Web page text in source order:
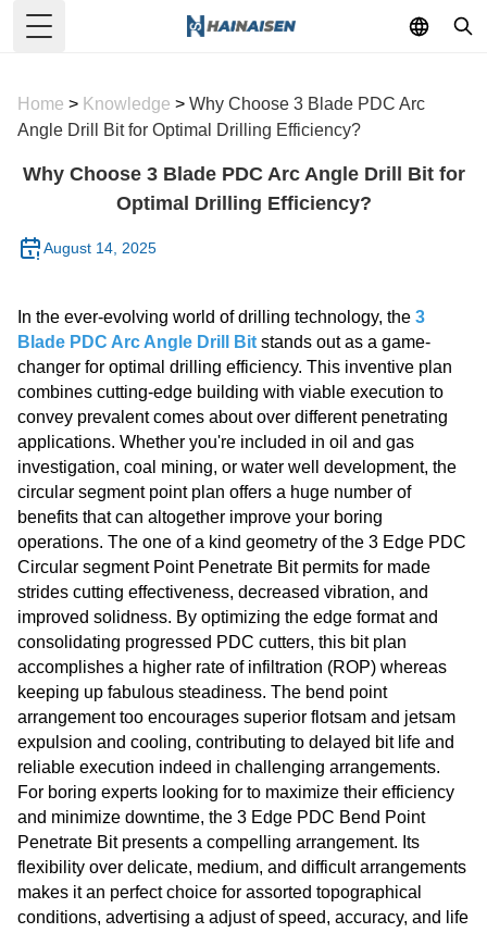
Toggle Menu
Home > Knowledge > Why Choose 3 Blade PDC Arc
Angle Drill Bit for Optimal Drilling Efficiency?
Why Choose 3 Blade PDC Arc Angle Drill Bit for
Optimal Drilling Efficiency?
August 14, 2025
In the ever-evolving world of drilling technology, the 3
Blade PDC Arc Angle Drill Bit stands out as a game-
changer for optimal drilling efficiency. This inventive plan
combines cutting-edge building with viable execution to
convey prevalent comes about over different penetrating
applications. Whether you're included in oil and gas
investigation, coal mining, or water well development, the
circular segment point plan offers a huge number of
benefits that can altogether improve your boring
operations. The one of a kind geometry of the 3 Edge PDC
Circular segment Point Penetrate Bit permits for made
strides cutting effectiveness, decreased vibration, and
improved solidness. By optimizing the edge format and
consolidating progressed PDC cutters, this bit plan
accomplishes a higher rate of infiltration (ROP) whereas
keeping up fabulous steadiness. The bend point
arrangement too encourages superior flotsam and jetsam
expulsion and cooling, contributing to delayed bit life and
reliable execution indeed in challenging arrangements.
For boring experts looking for to maximize their efficiency
and minimize downtime, the 3 Edge PDC Bend Point
Penetrate Bit presents a compelling arrangement. Its
flexibility over delicate, medium, and difficult arrangements
makes it an perfect choice for assorted topographical
conditions, advertising a adjust of speed, accuracy, and life